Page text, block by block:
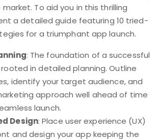
To aid you in this thrilling
a detailed guide featuring 10 tried-
for a triumphant app launch.
: The foundation of a successful
in detailed planning. Outline
identify your target audience, and
approach well ahead of time
launch.
Design: Place user experience (UX)
and design your app keeping the